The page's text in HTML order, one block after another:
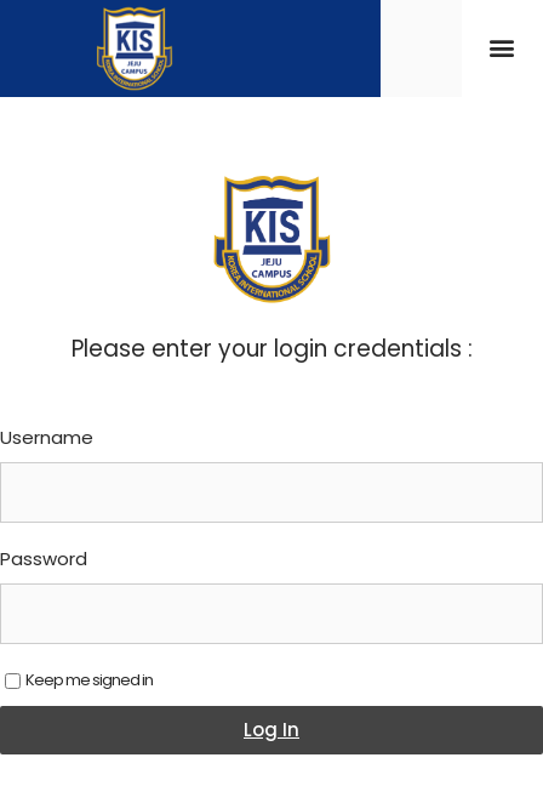
Please enter your login credentials :
Username
Password
Keep me signed in
Log In